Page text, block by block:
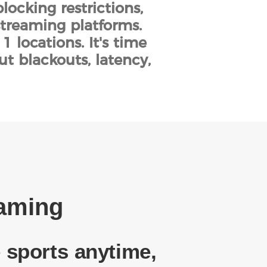
restrictions,
platforms.
locations. It's time
blackouts, latency,
sports anytime,